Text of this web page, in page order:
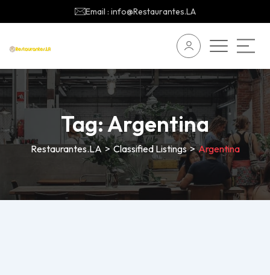
Email : info@Restaurantes.LA
Tag:Argentina
Restaurantes.LA >Classified Listings>Argentina